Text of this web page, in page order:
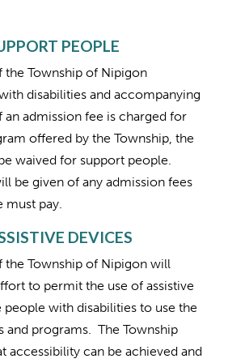
PEOPLE
Township of Nipigon
disabilities and accompanying
admission fee is charged for
offered by the Township, the
waived for support people.
be given of any admission fees
must pay.
DEVICES
Township of Nipigon will
to permit the use of assistive
people with disabilities to use the
and programs. The Township
accessibility can be achieved and